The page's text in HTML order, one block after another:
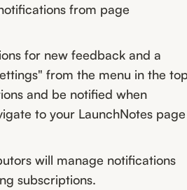
from page
for new feedback and a
from the menu in the top
and be notified when
to your LaunchNotes page
will manage notifications
subscriptions.